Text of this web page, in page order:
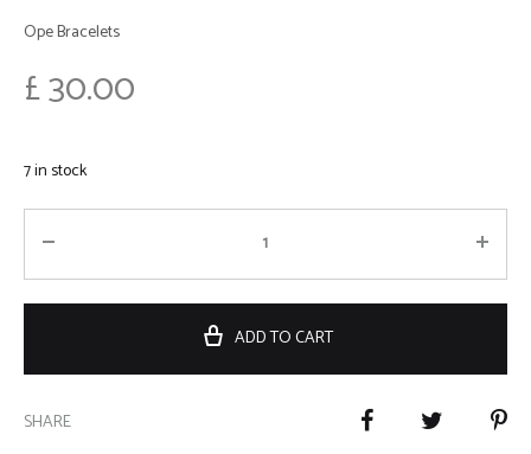
Ope Bracelets
£30.00
7 in stock
ADD TO CART
SHARE